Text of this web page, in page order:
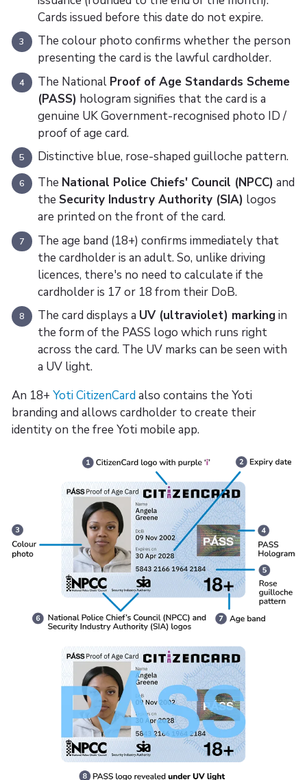
Cards issued before this date do not expire.
3
The colour photo confirms whether the person
presenting the card is the lawful cardholder.
4 The National Proof of Age Standards Scheme
(PASS) hologram signifies that the card is a
genuine UK Government-recognised photo ID /
proof of age card.
5 Distinctive blue, rose-shaped guilloche pattern.
6 The National Police Chiefs' Council (NPCC) and
the Security Industry Authority (SIA) logos
are printed on the front of the card.
7
The age band (18+) confirms immediately that
the cardholder is an adult. So, unlike driving
licences, there's no need to calculate if the
cardholder is 17 or 18 from their DoB.
8 The card displays a UV (ultraviolet) markingin
the form of the PASS logo which runs right
across the card. The UV marks can be seen with
a UV light.
An 18+ Yoti CitizenCardalso contains the Yoti
branding and allows cardholder to create their
identity on the free Yoti mobile app.